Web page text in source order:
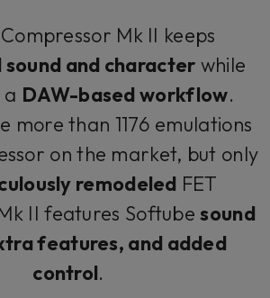
Mk II keeps
sound and character while
DAW-based workflow.
more than 1176 emulations
on the market, but only
remodeled FET
II features Softubesound
features, and added
control.